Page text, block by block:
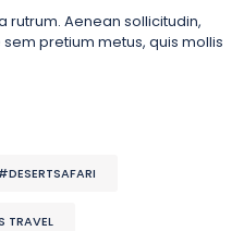
rutrum. Aenean sollicitudin,
pretium metus, quis mollis
TRAVEL